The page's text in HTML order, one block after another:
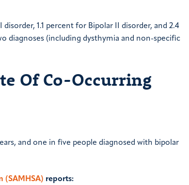
1.1 percent for Bipolar II disorder, and 2.4
diagnoses (including dysthymia and non-specific
Of Co-Occurring
and one in five people diagnosed with bipolar
(SAMHSA) reports: